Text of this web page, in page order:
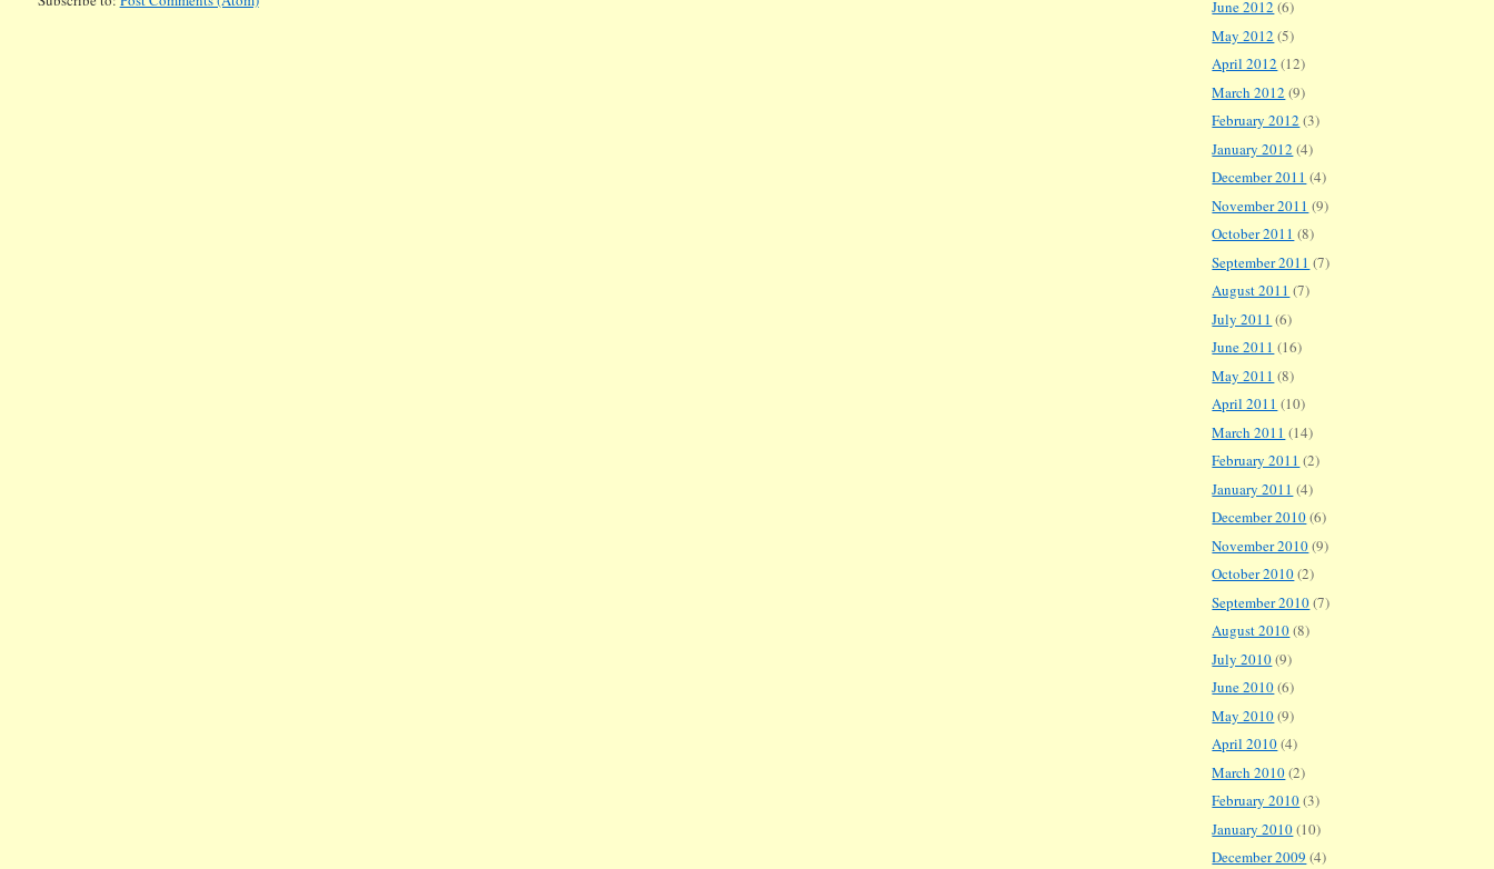
June 2012 (6)
May 2012 (5)
April 2012 (12)
March 2012 (9)
February 2012 (3)
January 2012 (4)
December 2011 (4)
November 2011 (9)
October 2011 (8)
September 2011 (7)
August 2011 (7)
July 2011 (6)
June 2011 (16)
May 2011 (8)
April 2011 (10)
March 2011 (14)
February 2011 (2)
January 2011 (4)
December 2010(6)
November 2010(9)
October 2010(2)
September 2010(7)
August 2010(8)
July 2010(9)
June 2010(6)
May 2010(9)
April 2010(4)
March 2010(2)
February 2010(3)
January 2010(10)
December 2009 (4)